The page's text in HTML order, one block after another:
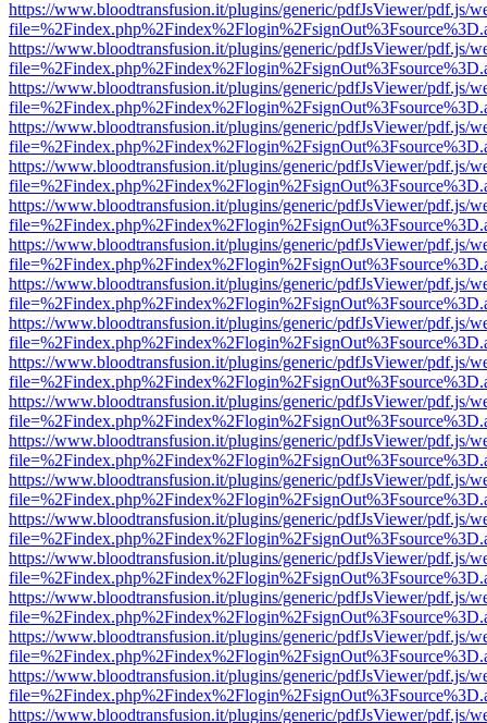
https://www.bloodtransfusion.it/plugins/generic/pdfJsViewer/pdf.js/
https://www.bloodtransfusion.it/plugins/generic/pdfJsViewer/pdf.js/
https://www.bloodtransfusion.it/plugins/generic/pdfJsViewer/pdf.js/
https://www.bloodtransfusion.it/plugins/generic/pdfJsViewer/pdf.js/
https://www.bloodtransfusion.it/plugins/generic/pdfJsViewer/pdf.js/
https://www.bloodtransfusion.it/plugins/generic/pdfJsViewer/pdf.js/
https://www.bloodtransfusion.it/plugins/generic/pdfJsViewer/pdf.js/
https://www.bloodtransfusion.it/plugins/generic/pdfJsViewer/pdf.js/
https://www.bloodtransfusion.it/plugins/generic/pdfJsViewer/pdf.js/
https://www.bloodtransfusion.it/plugins/generic/pdfJsViewer/pdf.js/
https://www.bloodtransfusion.it/plugins/generic/pdfJsViewer/pdf.js/
https://www.bloodtransfusion.it/plugins/generic/pdfJsViewer/pdf.js/
https://www.bloodtransfusion.it/plugins/generic/pdfJsViewer/pdf.js/
https://www.bloodtransfusion.it/plugins/generic/pdfJsViewer/pdf.js/
https://www.bloodtransfusion.it/plugins/generic/pdfJsViewer/pdf.js/
https://www.bloodtransfusion.it/plugins/generic/pdfJsViewer/pdf.js/
https://www.bloodtransfusion.it/plugins/generic/pdfJsViewer/pdf.js/
https://www.bloodtransfusion.it/plugins/generic/pdfJsViewer/pdf.js/
https://www.bloodtransfusion.it/plugins/generic/pdfJsViewer/pdf.js/